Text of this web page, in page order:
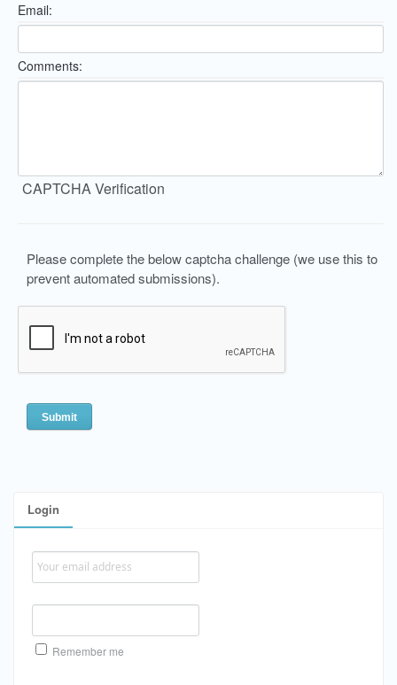
Login
Remember me
Email:
Comments:
CAPTCHA Verification
Please complete the below captcha challenge (we use this to
prevent automated submissions).